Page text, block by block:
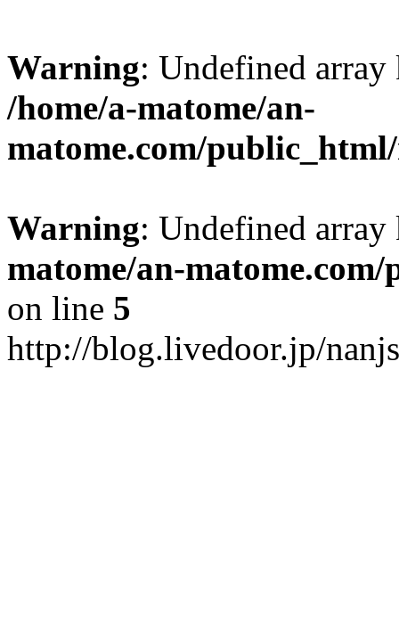
Warning: Undefined
/home/a-matome/an-
matome.com/
Warning: Undefined
matome/an-
on line 5
http://blog.livedoor.jp/